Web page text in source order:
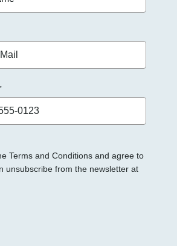
Terms and Conditions and agree to
unsubscribe from the newsletter at